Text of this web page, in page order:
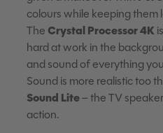
colours while keeping them
TheCrystal Processor 4K
hard at work in the
and sound of everything
Sound is more realistic too
Sound Lite– the TV
action.